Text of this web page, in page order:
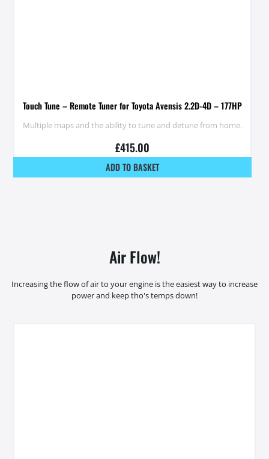
Touch Tune – Remote Tuner for Toyota Avensis 2.2D-4D – 177HP
Multiple maps and the ability to tune and detune from home.
£415.00
ADD TO BASKET
Air Flow!
Increasing the flow of air to your engine is the easiest way to increase
power and keep tho's temps down!